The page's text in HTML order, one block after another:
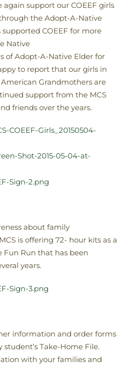
support our COEEF girls
the Adopt-A-Native
supported COEEF for more
Native
of Adopt-A-Native Elder for
to report that our girls in
Grandmothers are
support from the MCS
friends over the years.
about family
is offering 72- hour kits as a
Fun Run that has been
years.
information and order forms
Take-Home File.
with your families and